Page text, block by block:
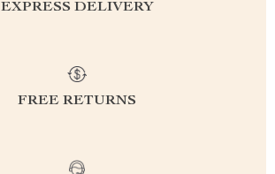
EXPRESS DELIVERY
FREE RETURNS